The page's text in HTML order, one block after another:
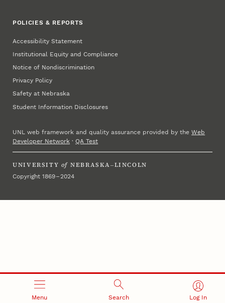
Menu Search Log In
POLICIES & REPORTS
Accessibility Statement
Institutional Equity and Compliance
Notice of Nondiscrimination
Privacy Policy
Safety at Nebraska
Student Information Disclosures
UNL web framework and quality assurance provided by theWeb
Developer Network ·QA Test
UNIVERSITY of NEBRASKA–LINCOLN
Copyright 1869 – 2024